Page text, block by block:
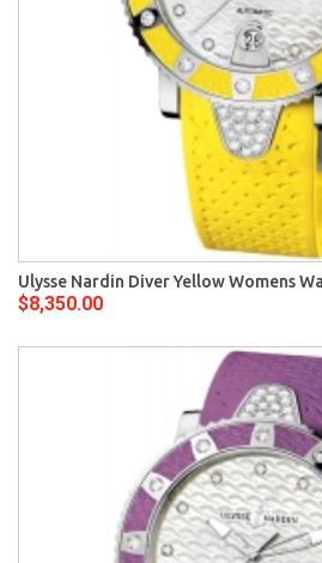
Ulysse Nardin Diver Yellow Womens
$8,350.00